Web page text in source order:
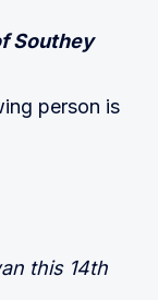
Southey
person is
this 14th